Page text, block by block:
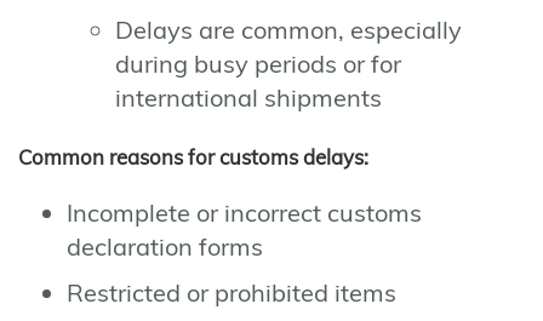
Delays are common, especially
during busy periods or for
international shipments
Common reasons for customs delays:
Incomplete or incorrect customs
declaration forms
Restricted or prohibited items